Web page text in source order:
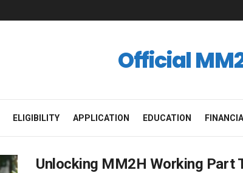
Official
ELIGIBILITY APPLICATION EDUCATION
Unlocking MM2H Working Part